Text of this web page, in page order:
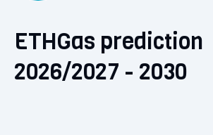
ETHGas prediction
2026/2027 - 2030